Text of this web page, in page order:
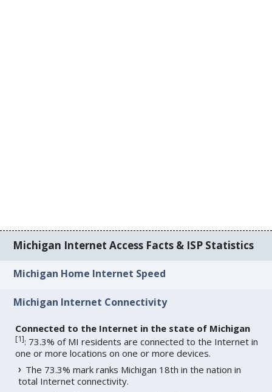
Michigan Internet Access Facts & ISP Statistics
Michigan Home Internet Speed
Michigan Internet Connectivity
Connected to the Internet in the state of Michigan
[1]: 73.3% of MI residents are connected to the Internet in
one or more locations on one or more devices.
The 73.3% mark ranks Michigan 18th in the nation in
total Internet connectivity.